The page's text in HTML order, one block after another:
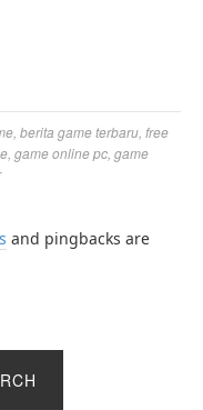
berita game terbaru free
game online pc game
and pingbacks are